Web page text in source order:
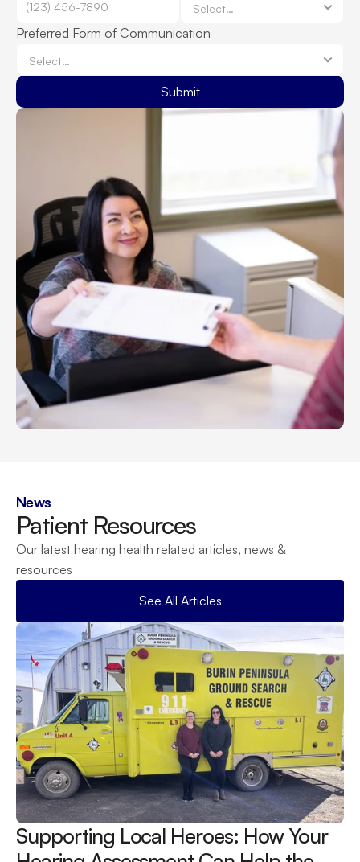
Preferred Form of Communication
Submit
News
Patient Resources
Our latest hearing health related articles, news &
resources
See All Articles
Supporting Local Heroes: How Your